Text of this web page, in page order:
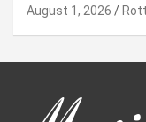
August 1, 2026